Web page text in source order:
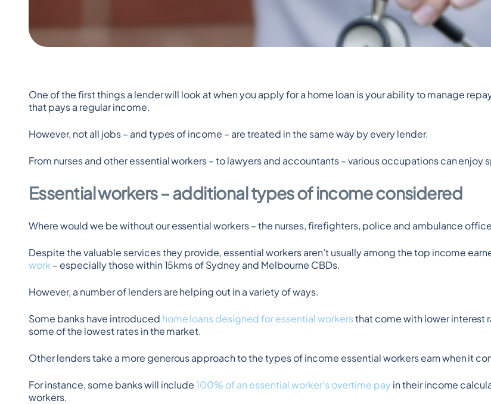
One of the first things a lender will look at when you apply for a home loan is your ability to manage
that pays a regular income.
However, not all jobs – and types of income – are treated in the same way by every lender.
From nurses and other essential workers – to lawyers and accountants – various occupations can enjoy
Essential workers – additional types of income considered
Where would we be without our essential workers – the nurses, firefighters, police and ambulance
Despite the valuable services they provide, essential workers aren’t usually among the top income
work – especially those within 15kms of Sydney and Melbourne CBDs.
However, a number of lenders are helping out in a variety of ways.
Some banks have introduced home loans designed for essential workers that come with lower interest
some of the lowest rates in the market.
Other lenders take a more generous approach to the types of income essential workers earn when it
For instance, some banks will include 100% of an essential worker’s overtime pay in their income
workers.